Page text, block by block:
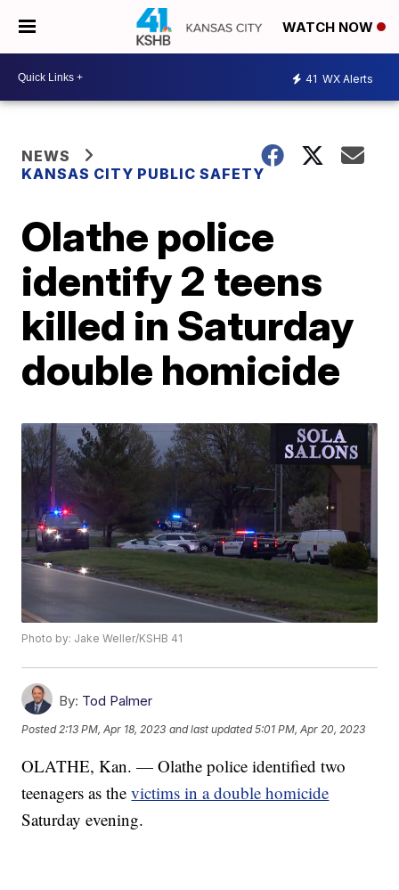
WATCH NOW
41 WX Alerts
NEWS
KANSAS CITY PUBLIC SAFETY
Olathe police
identify 2 teens
killed in Saturday
double homicide
Photo by: Jake Weller/KSHB 41
By: Tod Palmer
Posted 2:13 PM, Apr 18, 2023 and last updated 5:01 PM, Apr 20, 2023
OLATHE, Kan. — Olathe police identified two
teenagers as thevictims in a double homicide
Saturday evening.